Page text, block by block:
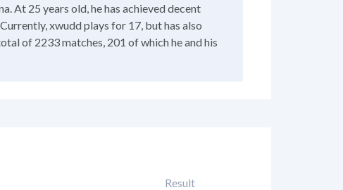
At 25 years old, he has achieved decent
xwudd plays for 17, but has also
of 2233 matches, 201 of which he and his
Result